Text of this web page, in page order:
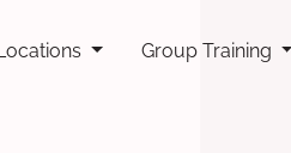
Group Training